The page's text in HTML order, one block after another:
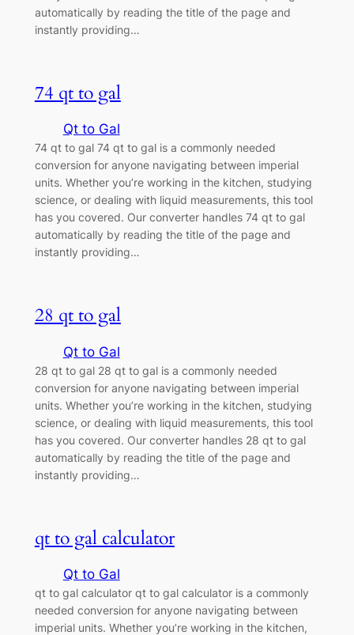
automatically by reading the title of the page and
instantly providing…
74 qt to gal
Qt to Gal
74 qt to gal 74 qt to gal is a commonly needed
conversion for anyone navigating between imperial
units. Whether you’re working in the kitchen, studying
science, or dealing with liquid measurements, this tool
has you covered. Our converter handles 74 qt to gal
automatically by reading the title of the page and
instantly providing…
28 qt to gal
Qt to Gal
28 qt to gal 28 qt to gal is a commonly needed
conversion for anyone navigating between imperial
units. Whether you’re working in the kitchen, studying
science, or dealing with liquid measurements, this tool
has you covered. Our converter handles 28 qt to gal
automatically by reading the title of the page and
instantly providing…
qt to gal calculator
Qt to Gal
qt to gal calculator qt to gal calculator is a commonly
needed conversion for anyone navigating between
imperial units. Whether you’re working in the kitchen,